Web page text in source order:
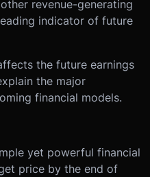
revenue-generating
indicator of future
the future earnings
the major
financial models.
yet powerful financial
price by the end of